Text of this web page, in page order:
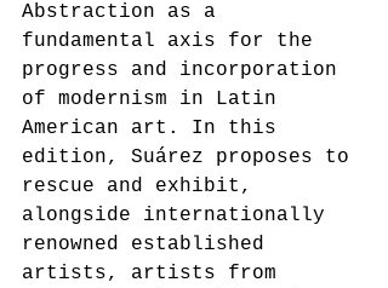
Abstraction as a
fundamental axis for the
progress and incorporation
of modernism in Latin
American art. In this
edition, Suárez proposes to
rescue and exhibit,
alongside internationally
renowned established
artists, artists from